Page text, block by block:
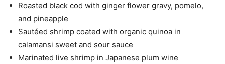
Roasted black cod with ginger flower gravy, pomelo,
and pineapple
Sautéed shrimp coated with organic quinoa in
calamansi sweet and sour sauce
Marinated live shrimp in Japanese plum wine